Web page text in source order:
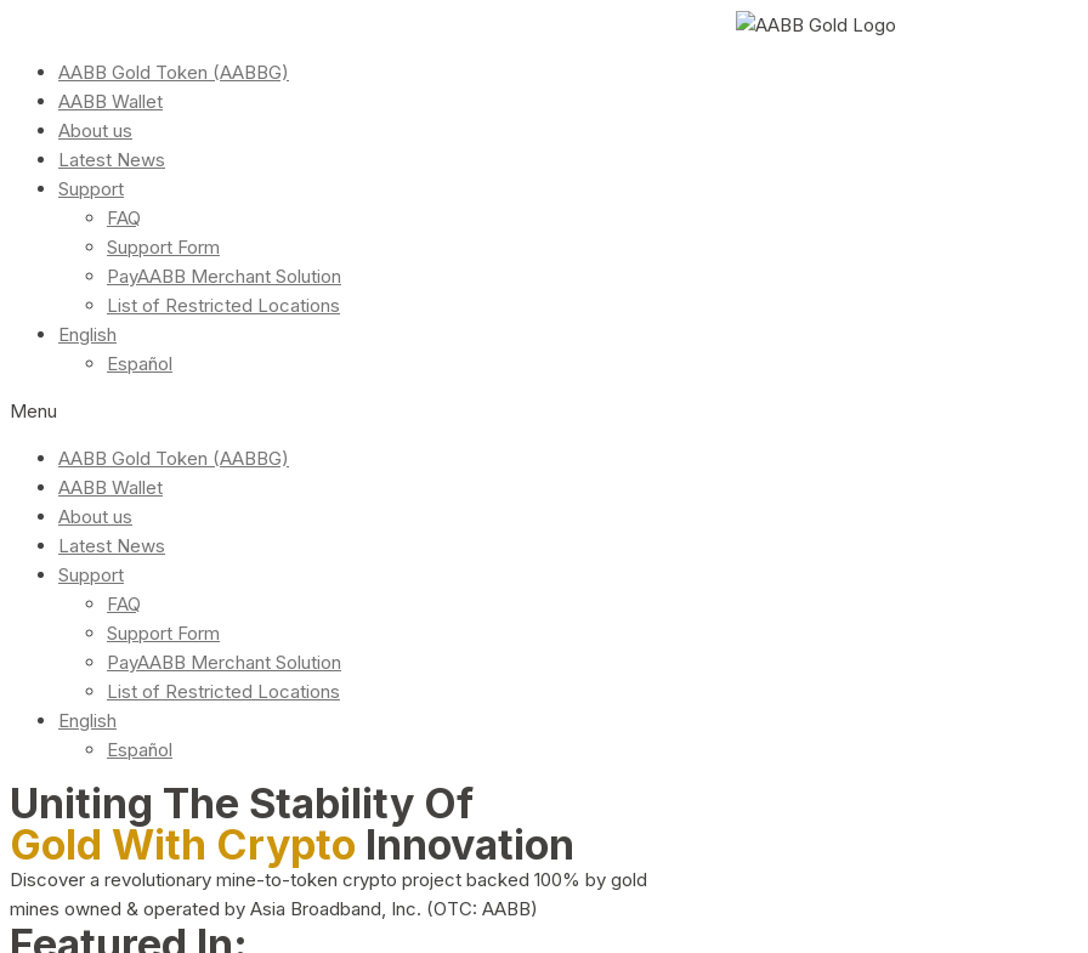
AABB Gold Token (AABBG)
AABB Wallet
About us
Latest News
Support
FAQ
Support Form
PayAABB Merchant Solution
List of Restricted Locations
English
Español
Menu
AABB Gold Token (AABBG)
AABB Wallet
About us
Latest News
Support
FAQ
Support Form
PayAABB Merchant Solution
List of Restricted Locations
English
Español
Uniting The Stability Of
Gold With Crypto Innovation
Discover a revolutionary mine-to-token crypto project backed 100% by gold
mines owned & operated by Asia Broadband, Inc. (OTC: AABB)